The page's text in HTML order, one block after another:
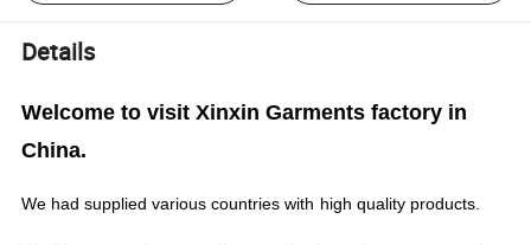
Details
Welcome to visit Xinxin Garments factory in
China.
We had supplied various countries with high quality products.